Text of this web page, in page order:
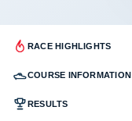
RACE HIGHLIGHTS
COURSE INFORMATION
RESULTS